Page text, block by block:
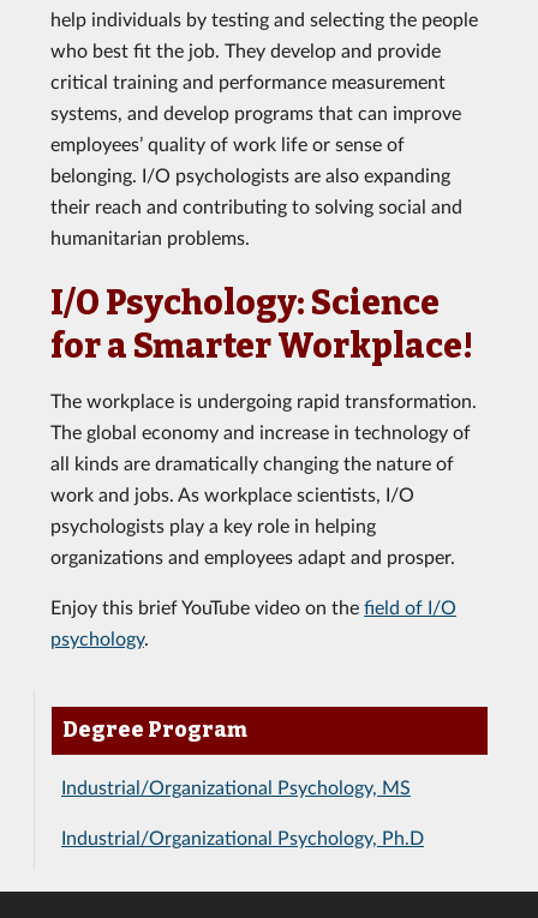
help individuals by testing and selecting the people
who best fit the job. They develop and provide
critical training and performance measurement
systems, and develop programs that can improve
employees’ quality of work life or sense of
belonging. I/O psychologists are also expanding
their reach and contributing to solving social and
humanitarian problems.
I/O Psychology: Science
for a Smarter Workplace!
The workplace is undergoing rapid transformation.
The global economy and increase in technology of
all kinds are dramatically changing the nature of
work and jobs. As workplace scientists, I/O
psychologists play a key role in helping
organizations and employees adapt and prosper.
Enjoy this brief YouTube video on the field of I/O
psychology.
Degree Program
Industrial/Organizational Psychology, MS
Industrial/Organizational Psychology, Ph.D